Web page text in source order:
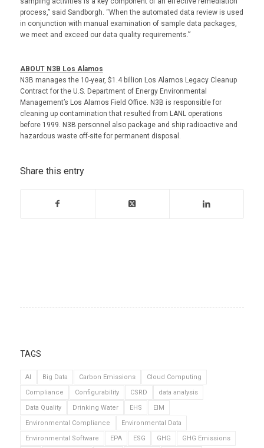
process,” said Sandborgh. “When the automated data review is used
in conjunction with manual examination of sample data packages,
we meet and exceed our data quality requirements.”
ABOUT N3B Los Alamos
N3B manages the 10-year, $1.4 billion Los Alamos Legacy Cleanup
Contract for the U.S. Department of Energy Environmental
Management’s Los Alamos Field Office. N3B is responsible for
cleaning up contamination that resulted from LANL operations
before 1999. N3B personnel also package and ship radioactive and
hazardous waste off-site for permanent disposal.
Share this entry
TAGS
AI Big Data Carbon Emissions
Cloud Computing
Compliance
Configurability CSRD
data analysis
Data Quality
Drinking Water EHS
EIM
Environmental Compliance
Environmental Data
Environmental Software
EPA ESG GHG
GHG Emissions